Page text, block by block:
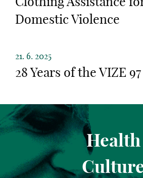
Domestic Violence
21. 6. 2025
28 Years of the VIZE
Health